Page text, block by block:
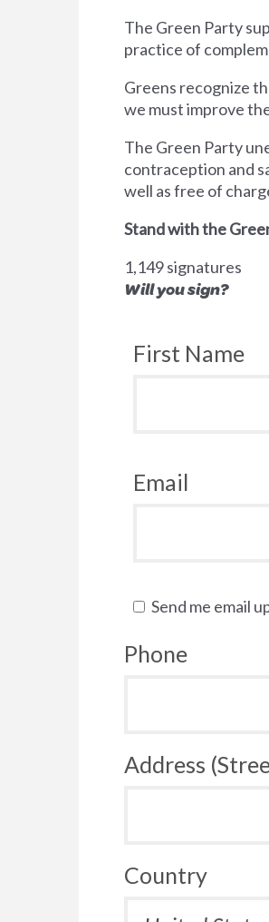
The Green Party
practice of
Greens recognize
we must improve
The Green Party
contraception and
well as free of
Stand with the
1,149 signatures
Will you sign?
First Name
Email
Send me email
Phone
Address
Country